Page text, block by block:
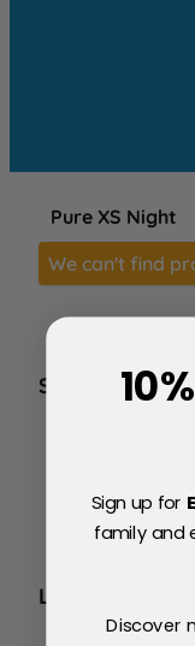
Pure XS Night
We can't find
SERVICE
Price
Delivery &
LEGAL
Sign up for
family and
Discover